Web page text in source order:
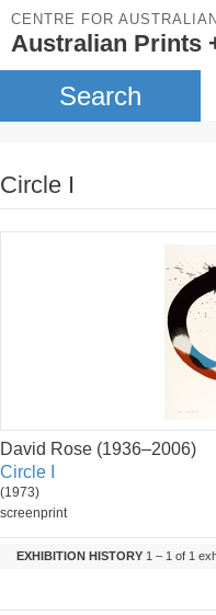
CENTRE FOR
Australian Prints
Search
Circle I
David Rose (1936–2006)
Circle I
(1973)
screenprint
EXHIBITION HISTORY 1 – 1 of 1